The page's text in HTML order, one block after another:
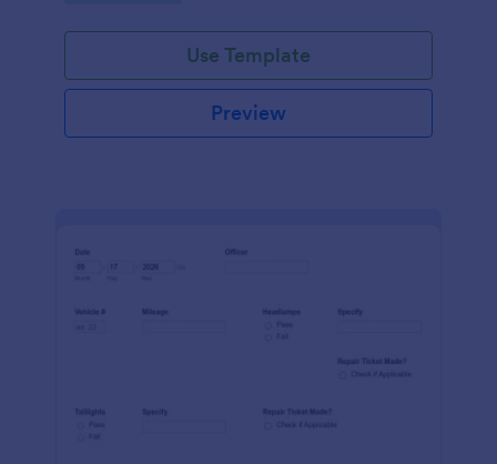
Use Template
Preview